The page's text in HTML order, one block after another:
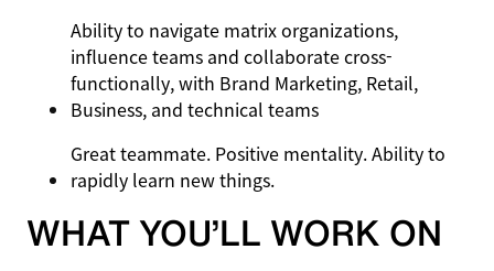
Ability to navigate matrix organizations,
influence teams and collaborate cross-
functionally, with Brand Marketing, Retail,
Business, and technical teams
Great teammate. Positive mentality. Ability to
rapidly learn new things.
WHAT YOU’LL WORK ON